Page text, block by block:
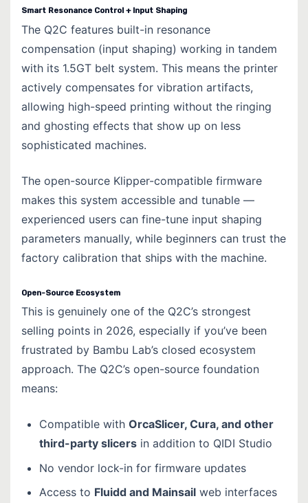
Smart Resonance Control + Input Shaping
The Q2C features built-in resonance
compensation (input shaping) working in tandem
with its 1.5GT belt system. This means the printer
actively compensates for vibration artifacts,
allowing high-speed printing without the ringing
and ghosting effects that show up on less
sophisticated machines.
The open-source Klipper-compatible firmware
makes this system accessible and tunable —
experienced users can fine-tune input shaping
parameters manually, while beginners can trust the
factory calibration that ships with the machine.
Open-Source Ecosystem
This is genuinely one of the Q2C’s strongest
selling points in 2026, especially if you’ve been
frustrated by Bambu Lab’s closed ecosystem
approach. The Q2C’s open-source foundation
means:
Compatible with OrcaSlicer, Cura, and other
third-party slicersin addition to QIDI Studio
No vendor lock-in for firmware updates
Access to Fluidd and Mainsailweb interfaces